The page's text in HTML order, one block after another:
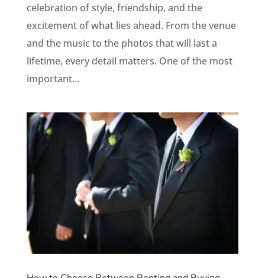
celebration of style, friendship, and the
excitement of what lies ahead. From the venue
and the music to the photos that will last a
lifetime, every detail matters. One of the most
important...